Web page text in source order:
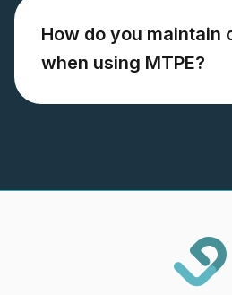
How do you maintain
when using MTPE?